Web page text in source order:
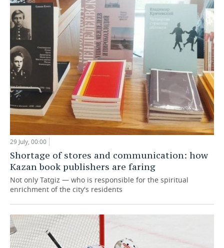
29 July, 00:00
Shortage of stores and communication: how
Kazan book publishers are faring
Not only Tatgiz — who is responsible for the spiritual
enrichment of the city's residents